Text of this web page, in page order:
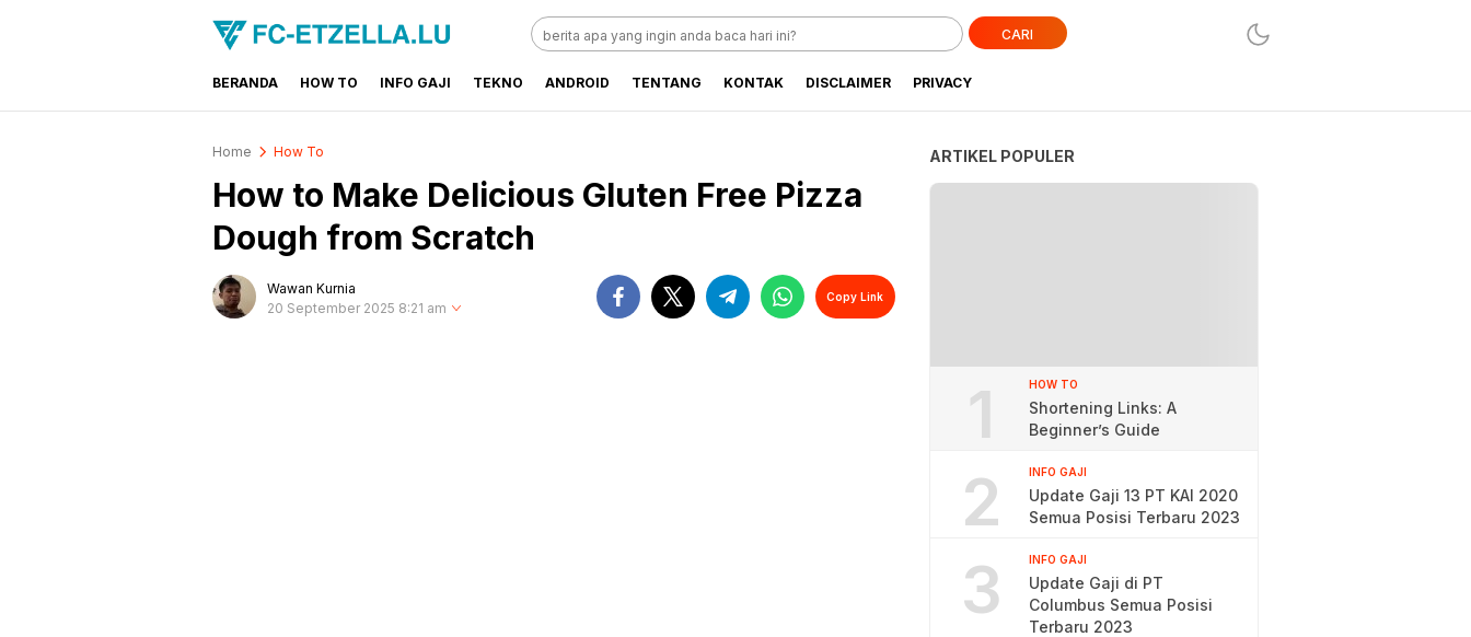
FC-ETZELLA.LU
Share & Learn The World
CARI
BERANDA HOW TO INFO GAJI TEKNO ANDROID TENTANG KONTAK DISCLAIMER PRIVACY
Home How To
How to Make Delicious Gluten Free Pizza
Dough from Scratch
Wawan Kurnia
20 September 2025 8:21 am
Copy Link
ARTIKEL POPULER
1 HOW TO
Shortening Links: A
Beginner’s Guide
2 INFO GAJI
Update Gaji 13 PT KAI 2020
Semua Posisi Terbaru 2023
3 INFO GAJI
Update Gaji di PT
Columbus Semua Posisi
Terbaru 2023